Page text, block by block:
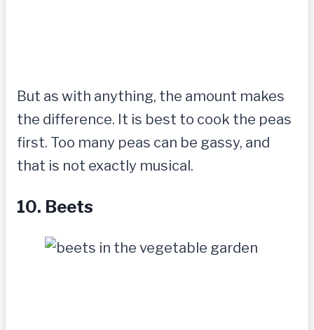
But as with anything, the amount makes
the difference. It is best to cook the peas
first. Too many peas can be gassy, and
that is not exactly musical.
10. Beets